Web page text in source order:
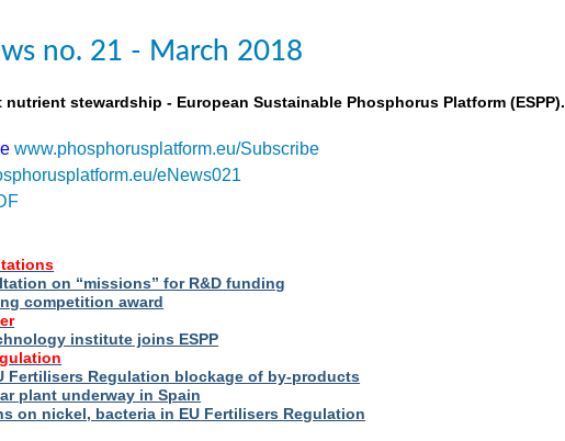
no. 21 - March 2018
nutrient stewardship - European Sustainable Phosphorus Platform (ESPP).
www.phosphorusplatform.eu/Subscribe
eNews021
on “missions” for R&D funding
competition award
institute joins ESPP
Fertilisers Regulation blockage of by-products
plant underway in Spain
on nickel, bacteria in EU Fertilisers Regulation